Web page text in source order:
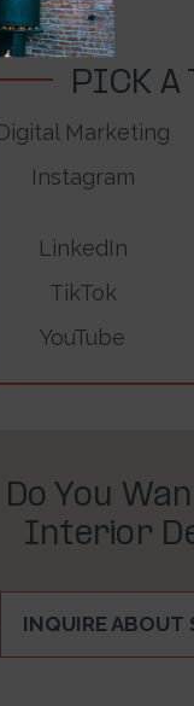
PICK A
Marketing
Instagram
LinkedIn
TikTok
YouTube
Do You
Interior
INQUIRE ABOUT